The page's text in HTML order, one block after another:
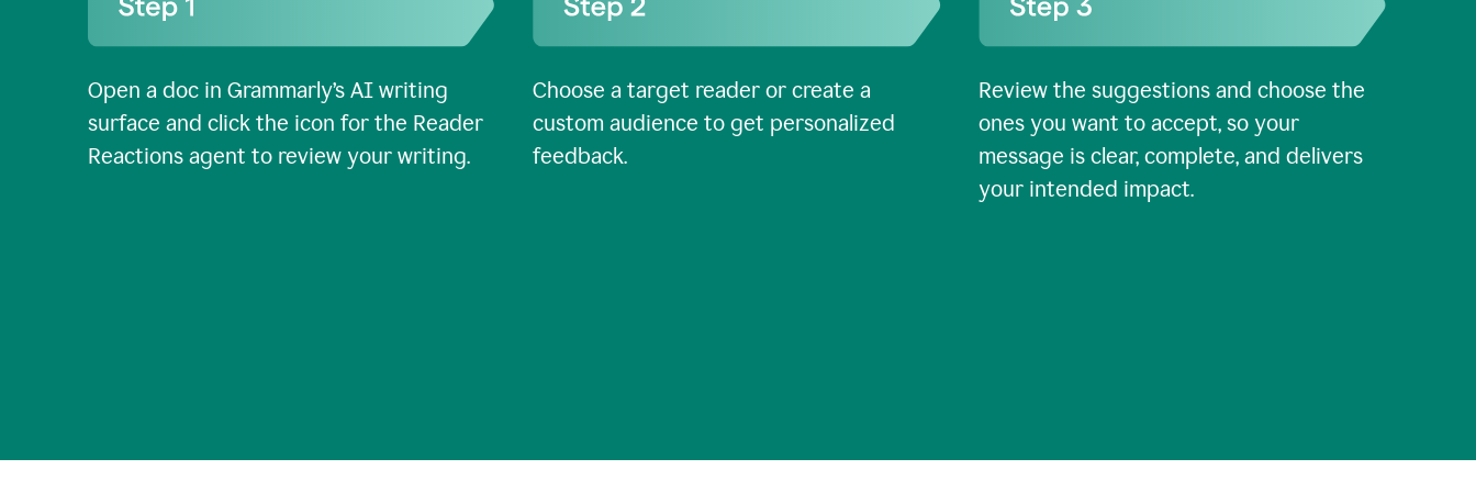
Open a doc in Grammarly’s AI writing
surface and click the icon for the Reader
Reactions agent to review your writing.
Choose a target reader or create a
custom audience to get personalized
feedback.
Review the suggestions and choose the
ones you want to accept, so your
message is clear, complete, and delivers
your intended impact.